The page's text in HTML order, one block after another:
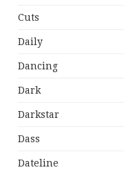
Cuts
Daily
Dancing
Dark
Darkstar
Dass
Dateline